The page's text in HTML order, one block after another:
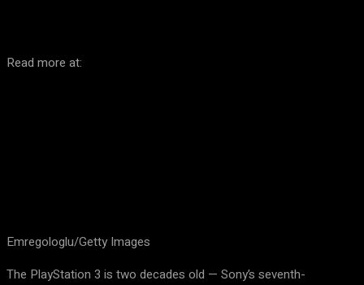
Read more at:
Emregologlu/Getty Images
The PlayStation 3 is two decades old — Sony’s seventh-